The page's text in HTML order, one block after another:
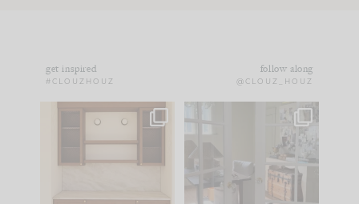
get inspired
#CLOUZHOUZ
follow along
@CLOUZ_HOUZ
One of my favorite
parts of renovation
IN CASE YOU MISSED
Comment ‘LIST’ and